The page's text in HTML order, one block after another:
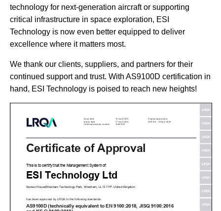
technology for next-generation aircraft or supporting
critical infrastructure in space exploration, ESI
Technology is now even better equipped to deliver
excellence where it matters most.
We thank our clients, suppliers, and partners for their
continued support and trust. With AS9100D certification in
hand, ESI Technology is poised to reach new heights!